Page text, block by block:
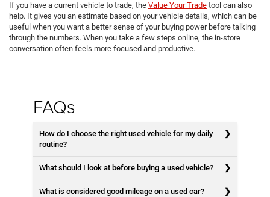
If you have a current vehicle to trade, the Value Your Trade tool can also
help. It gives you an estimate based on your vehicle details, which can be
useful when you want a better sense of your buying power before talking
through the numbers. When you take a few steps online, the in-store
conversation often feels more focused and productive.
FAQs
How do I choose the right used vehicle for my daily
routine?
What should I look at before buying a used vehicle?
What is considered good mileage on a used car?